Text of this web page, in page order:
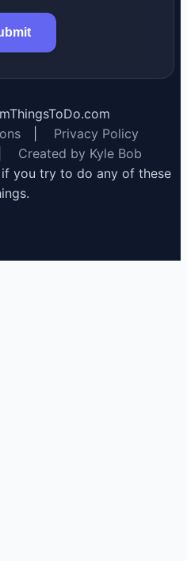
Privacy Policy
Created by Kyle Bob
you try to do any of these